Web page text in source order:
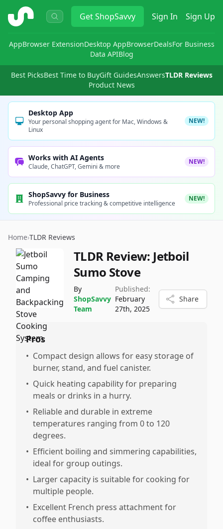
ShopSavvy GetShopSavvy Sign In Sign Up
AppBrowser ExtensionDesktop AppBrowserDealsFor Business
Data APIBlog
Best PicksBest Time to BuyGift GuidesAnswersTLDR Reviews
Product News
Desktop App
Your personal shopping agent for Mac, Windows &
Linux
NEW!
Works with AI Agents
Claude, ChatGPT, Gemini & more
NEW!
ShopSavvy for Business
Professional price tracking & competitive intelligence
NEW!
Home›TLDR Reviews
TLDR Review: Jetboil
Sumo Stove
By
ShopSavvy
Team
Published:
February
27th, 2025
Share
Pros
• Compact design allows for easy storage of
burner, stand, and fuel canister.
• Quick heating capability for preparing
meals or drinks in a hurry.
• Reliable and durable in extreme
temperatures ranging from 0 to 120
degrees.
• Efficient boiling and simmering capabilities,
ideal for group outings.
• Larger capacity is suitable for cooking for
multiple people.
• Excellent French press attachment for
coffee enthusiasts.